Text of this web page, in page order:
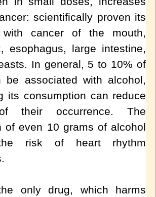
scientifically proven its
with cancer of the mouth,
esophagus, large intestine,
In general, 5 to 10% of
be associated with alcohol,
its consumption can reduce
their occurrence. The
of even 10 grams of alcohol
risk of heart rhythm
only drug, which harms